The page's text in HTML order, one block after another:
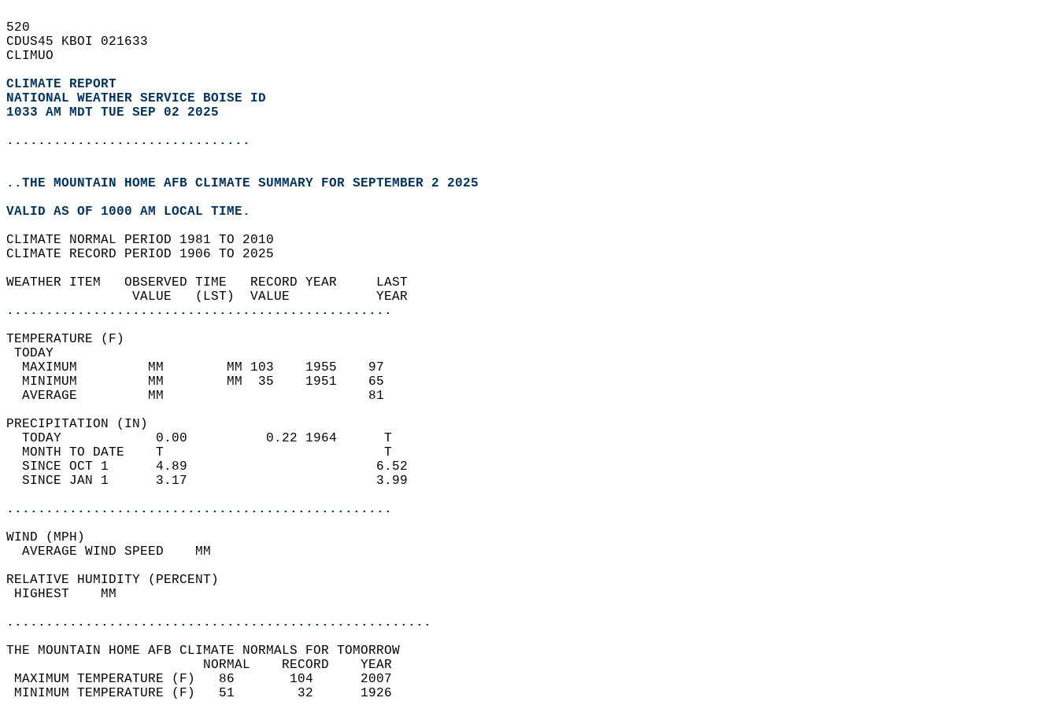
520
CDUS45 KBOI 021633
CLIMUO
CLIMATE REPORT
NATIONAL WEATHER SERVICE BOISE ID
1033 AM MDT TUE SEP 02 2025
...............................
..THE MOUNTAIN HOME AFB CLIMATE SUMMARY FOR SEPTEMBER 2 2025
VALID AS OF 1000 AM LOCAL TIME.
CLIMATE NORMAL PERIOD 1981 TO 2010
CLIMATE RECORD PERIOD 1906 TO 2025
WEATHER ITEM   OBSERVED TIME   RECORD YEAR     LAST
                VALUE   (LST)  VALUE           YEAR
.................................................
TEMPERATURE (F)
TODAY
  MAXIMUM         MM        MM 103    1955    97
  MINIMUM         MM        MM  35    1951    65
  AVERAGE         MM                          81
PRECIPITATION (IN)
  TODAY            0.00          0.22 1964      T
  MONTH TO DATE    T                            T
  SINCE OCT 1      4.89                        6.52
  SINCE JAN 1      3.17                        3.99
.................................................
WIND (MPH)
  AVERAGE WIND SPEED    MM
RELATIVE HUMIDITY (PERCENT)
HIGHEST    MM
......................................................
THE MOUNTAIN HOME AFB CLIMATE NORMALS FOR TOMORROW
                         NORMAL    RECORD    YEAR
MAXIMUM TEMPERATURE (F)   86       104      2007
MINIMUM TEMPERATURE (F)   51        32      1926